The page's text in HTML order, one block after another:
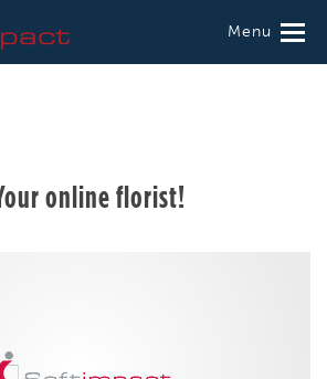
Menu
online florist!